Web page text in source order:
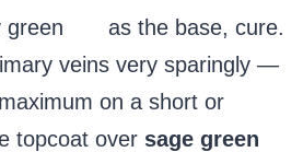
green
as the base, cure.
veins very sparingly —
on a short or
topcoat over sage green